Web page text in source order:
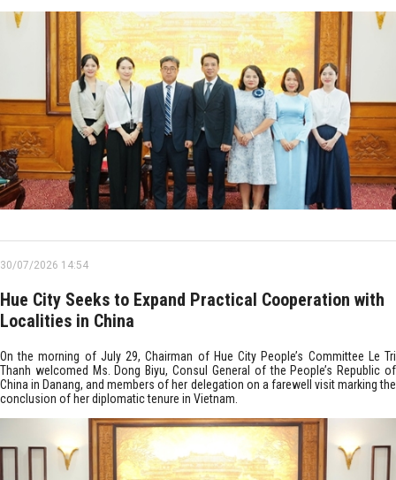
30/07/2026 14:54
Hue City Seeks to Expand Practical Cooperation with
Localities in China
On the morning of July 29, Chairman of Hue City People’s Committee Le Tri
Thanh welcomed Ms. Dong Biyu, Consul General of the People’s Republic of
China in Danang, and members of her delegation on a farewell visit marking the
conclusion of her diplomatic tenure in Vietnam.